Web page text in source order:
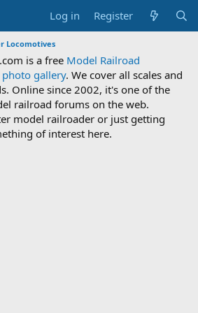
Log in Register
Locomotives
is a free Model Railroad
photo gallery. We cover all scales and
Online since 2002, it's one of the
railroad forums on the web.
model railroader or just getting
of interest here.